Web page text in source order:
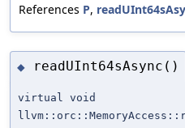
References P,
◆ readUInt64sAsync()
virtual void